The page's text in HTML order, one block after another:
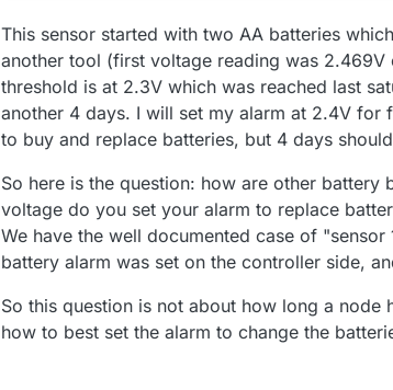
This sensor started with two AA batteries
another tool (first voltage reading was 2.469V
threshold is at 2.3V which was reached last
another 4 days. I will set my alarm at 2.4V for
to buy and replace batteries, but 4 days
So here is the question: how are other battery
voltage do you set your alarm to replace
We have the well documented case of
battery alarm was set on the controller side,
So this question is not about how long a
how to best set the alarm to change the